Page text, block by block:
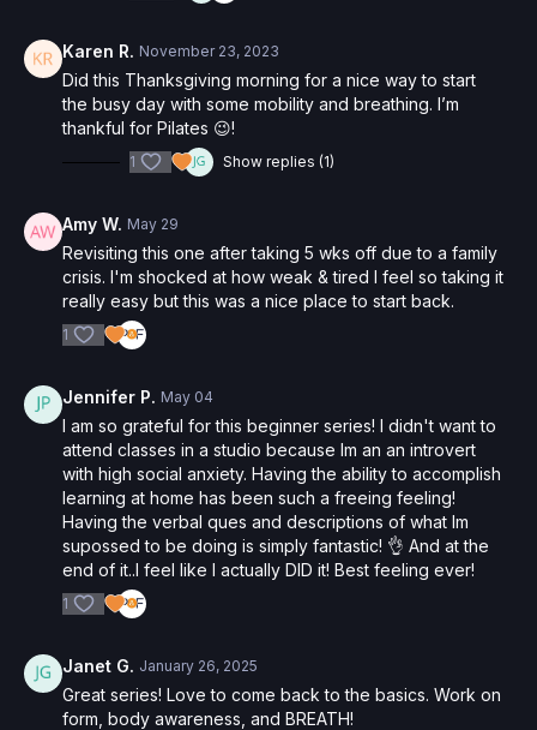
Karen R. November 23, 2023
Did this Thanksgiving morning for a nice way to start
the busy day with some mobility and breathing. I’m
thankful for Pilates 😉!
1 Show replies (1)
Amy W. May 29
Revisiting this one after taking 5 wks off due to a family
crisis. I'm shocked at how weak & tired I feel so taking it
really easy but this was a nice place to start back.
1
Jennifer P. May 04
I am so grateful for this beginner series! I didn't want to
attend classes in a studio because Im an an introvert
with high social anxiety. Having the ability to accomplish
learning at home has been such a freeing feeling!
Having the verbal ques and descriptions of what Im
supossed to be doing is simply fantastic! 👌 And at the
end of it..I feel like I actually DID it! Best feeling ever!
1
Janet G. January 26, 2025
Great series! Love to come back to the basics. Work on
form, body awareness, and BREATH!